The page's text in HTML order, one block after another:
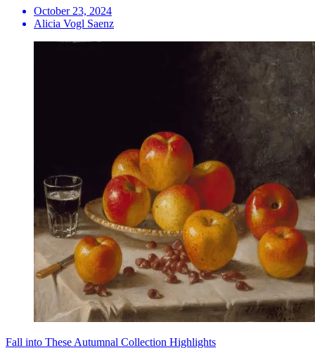
October 23, 2024
Alicia Vogl Saenz
Fall into These Autumnal Collection Highlights